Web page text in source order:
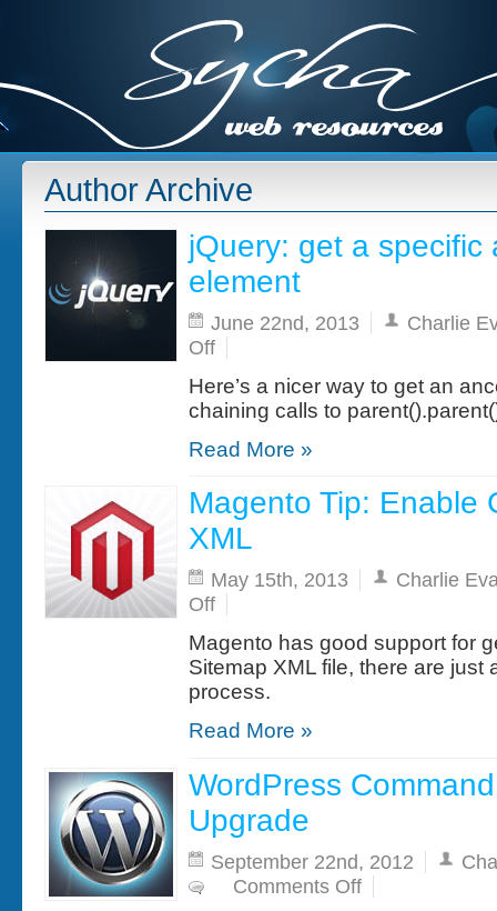
Author Archive
jQuery: get a specific
element
June 22nd, 2013
Charlie
Off
a
specific
ancestor
an
Here’s a nicer way to get an
chaining calls to
Read More »
Magento Tip: Enable
XML
May 15th, 2013
Charlie
Off
Enable
Google
Sitemap
XML
Magento has good support for
Sitemap XML file, there are just
process.
Read More »
WordPress
Upgrade
September 22nd, 2012
Comments Off